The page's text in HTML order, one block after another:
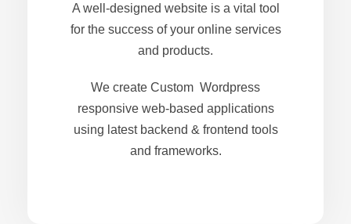
A well-designed website is a vital tool
for the success of your online services
and products.
We create Custom Wordpress
responsive web-based applications
using latest backend & frontend tools
and frameworks.